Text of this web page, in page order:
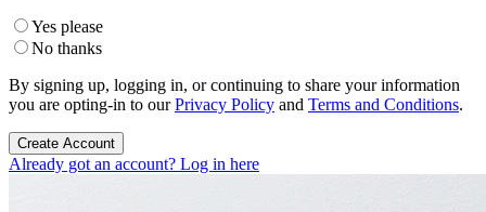
Yes please
No thanks
By signing up, logging in, or continuing to share your information
you are opting-in to ourPrivacy Policy and Terms and Conditions.
Create Account
Already got an account? Log in here